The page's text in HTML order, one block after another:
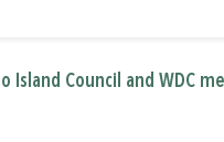
Island Council and WDC